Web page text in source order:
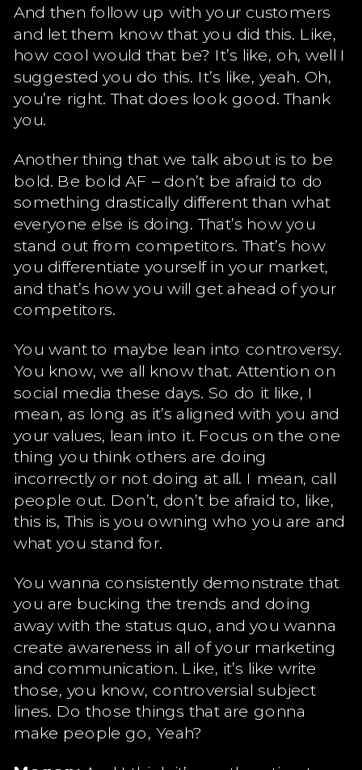
And then follow up with your customers
and let them know that you did this. Like,
how cool would that be? It’s like, oh, well I
suggested you do this. It’s like, yeah. Oh,
you’re right. That does look good. Thank
you.
Another thing that we talk about is to be
bold. Be bold AF – don’t be afraid to do
something drastically different than what
everyone else is doing. That’s how you
stand out from competitors. That’s how
you differentiate yourself in your market,
and that’s how you will get ahead of your
competitors.
You want to maybe lean into controversy.
You know, we all know that. Attention on
social media these days. So do it like, I
mean, as long as it’s aligned with you and
your values, lean into it. Focus on the one
thing you think others are doing
incorrectly or not doing at all. I mean, call
people out. Don’t, don’t be afraid to, like,
this is, This is you owning who you are and
what you stand for.
You wanna consistently demonstrate that
you are bucking the trends and doing
away with the status quo, and you wanna
create awareness in all of your marketing
and communication. Like, it’s like write
those, you know, controversial subject
lines. Do those things that are gonna
make people go, Yeah?